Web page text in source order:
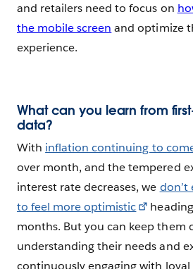
and retailers need to focus on
the mobile screen and optimize
experience.
What can you learn from
data?
With inflation continuing to
over month, and the tempered
interest rate decreases, we don’t
to feel more optimistic
months. But you can keep them
understanding their needs and
continuously engaging with loyal